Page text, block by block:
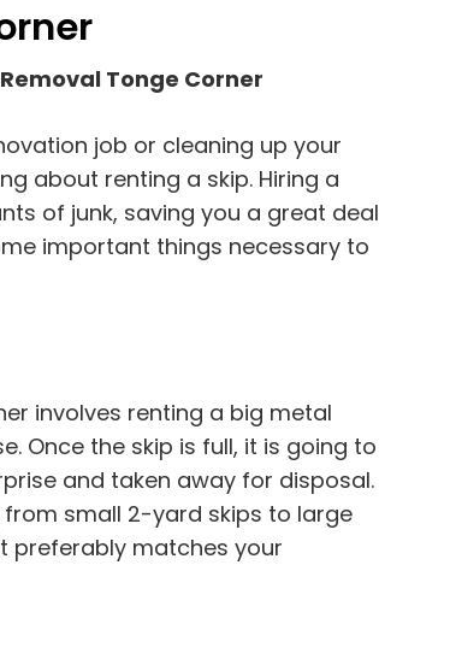
Tonge Corner
job or cleaning up your
about renting a skip. Hiring a
of junk, saving you a great deal
important things necessary to
involves renting a big metal
Once the skip is full, it is going to
and taken away for disposal.
small 2-yard skips to large
preferably matches your